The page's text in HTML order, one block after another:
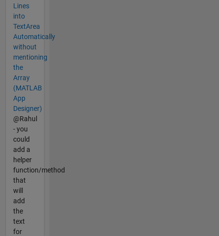
Lines
into
TextArea
Automatically
without
mentioning
the
Array
(MATLAB
App
Designer)
@Rahul
- you
could
add a
helper
function/method
that
will
add
the
text
for